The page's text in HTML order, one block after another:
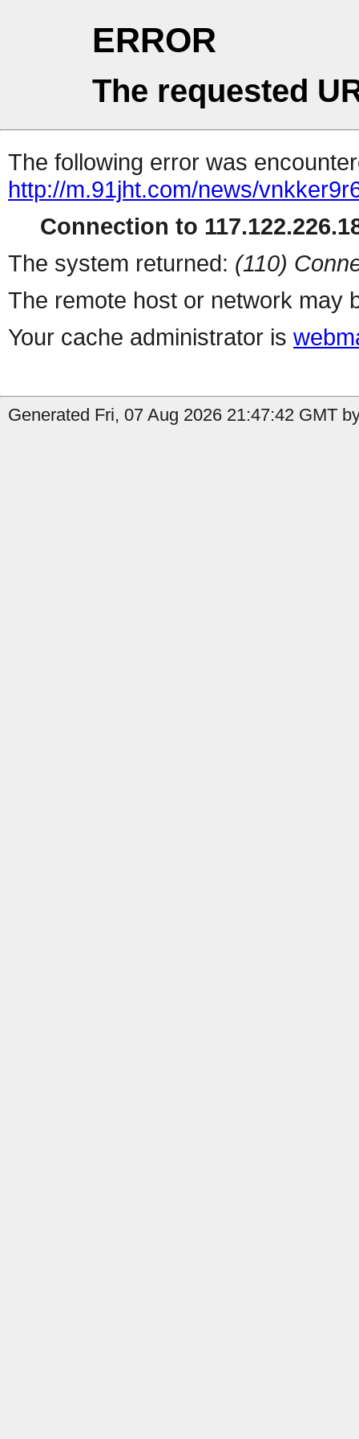
ERROR
The requested
The following error was
http://m.91jht.com/news/
Connection to
The system returned: (110)
The remote host or network may
Your cache administrator is
Generated Fri, 07 Aug 2026 21:47:42 GMT